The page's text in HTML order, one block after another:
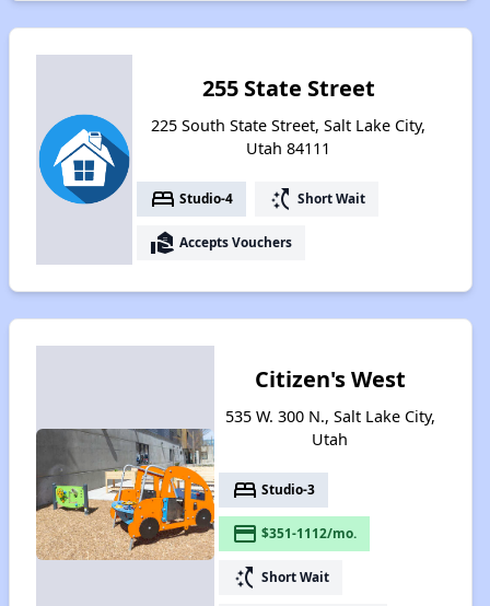
255 State Street
225 South State Street, Salt Lake City,
Utah 84111
bed Studio-4 switch_access_shortcut Short Wait
real_estate_agent Accepts Vouchers
Citizen's West
535 W. 300 N., Salt Lake City,
Utah
bed Studio-3
payment $351-1112/mo.
switch_access_shortcut Short Wait